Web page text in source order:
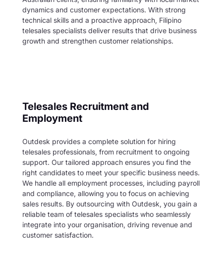
dynamics and customer expectations. With strong
technical skills and a proactive approach, Filipino
telesales specialists deliver results that drive business
growth and strengthen customer relationships.
Telesales Recruitment and
Employment
Outdesk provides a complete solution for hiring
telesales professionals, from recruitment to ongoing
support. Our tailored approach ensures you find the
right candidates to meet your specific business needs.
We handle all employment processes, including payroll
and compliance, allowing you to focus on achieving
sales results. By outsourcing with Outdesk, you gain a
reliable team of telesales specialists who seamlessly
integrate into your organisation, driving revenue and
customer satisfaction.